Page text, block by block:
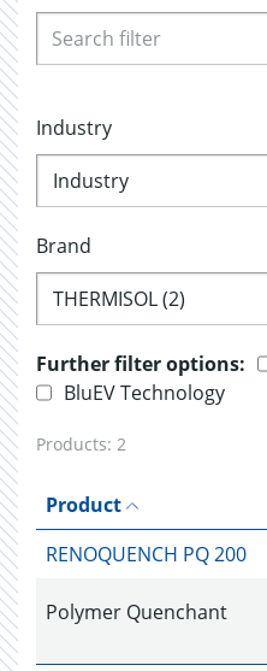
Industry
Industry
Brand
THERMISOL (2)
Further filter options:
BluEV Technology
Products: 2
Product
RENOQUENCH PQ 200
Polymer Quenchant